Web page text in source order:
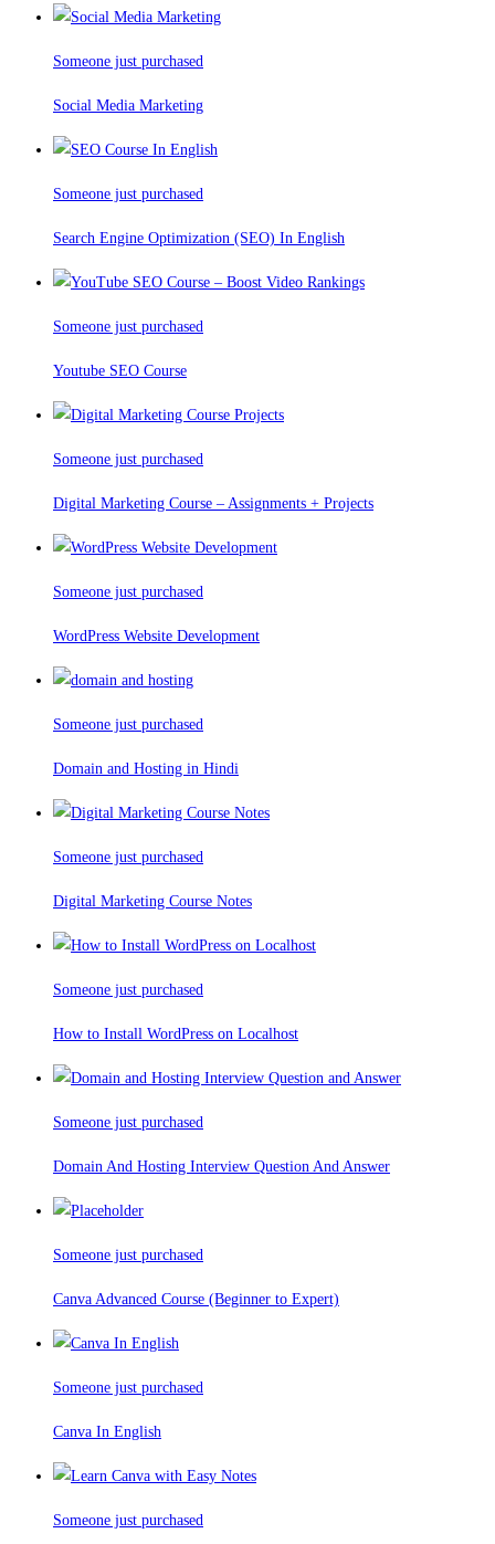
Someone just purchased
Social Media Marketing
Someone just purchased
Search Engine Optimization (SEO) In English
Someone just purchased
Youtube SEO Course
Someone just purchased
Digital Marketing Course – Assignments + Projects
Someone just purchased
WordPress Website Development
Someone just purchased
Domain and Hosting in Hindi
Someone just purchased
Digital Marketing Course Notes
Someone just purchased
How to Install WordPress on Localhost
Someone just purchased
Domain And Hosting Interview Question And Answer
Someone just purchased
Canva Advanced Course (Beginner to Expert)
Someone just purchased
Canva In English
Someone just purchased